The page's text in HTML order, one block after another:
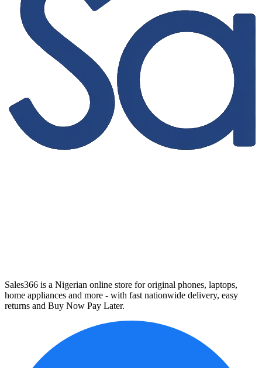
Sales366 is a Nigerian online store for original phones, laptops,
home appliances and more - with fast nationwide delivery, easy
returns and Buy Now Pay Later.